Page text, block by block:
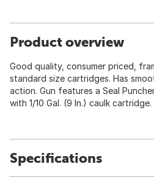
Product overview
Good quality, consumer priced,
standard size cartridges. Has
action. Gun features a Seal
with 1/10 Gal. (9 In.) caulk
Specifications